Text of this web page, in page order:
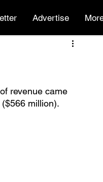
Advertise
revenue came
million).